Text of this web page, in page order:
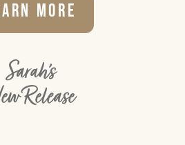
More
Sarah's
Release